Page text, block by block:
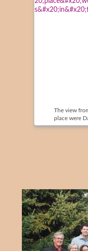
The view
place were